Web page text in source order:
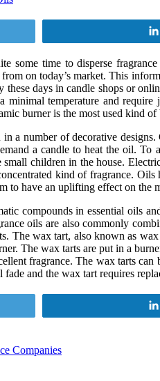
some time to disperse
on today’s market. This
these days in candle shops or
minimal temperature and
burner is the most used kind
a number of decorative
a candle to heat the oil.
children in the house.
kind of fragrance.
to have an uplifting effect on
compounds in essential oils
oils are also commonly
The wax tart, also known as
The wax tarts are put in a
fragrance. The wax tarts
and the wax tart requires